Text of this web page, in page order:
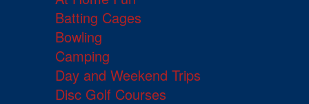
Batting Cages
Bowling
Camping
Day and Weekend Trips
Disc Golf Courses